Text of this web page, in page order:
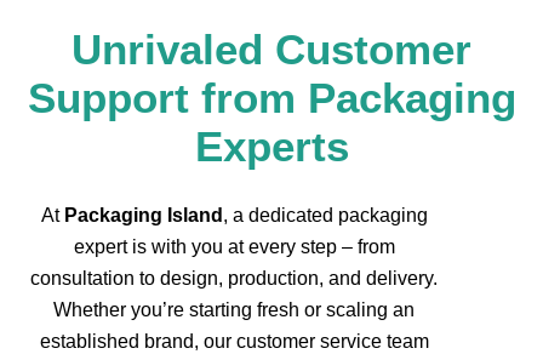
Unrivaled Customer
Support from Packaging
Experts
At Packaging Island , a dedicated packaging
expert is with you at every step – from
consultation to design, production, and delivery.
Whether you’re starting fresh or scaling an
established brand, our customer service team